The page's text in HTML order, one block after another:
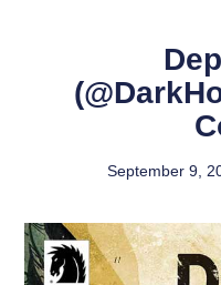
September 9,